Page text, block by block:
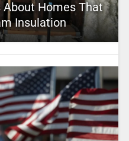
About Homes That
Insulation